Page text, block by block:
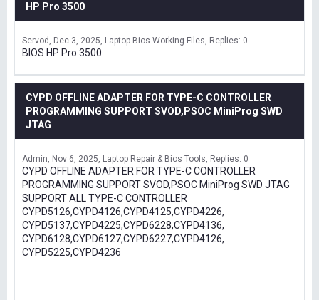
HP Pro 3500
Servod Dec 3, 2025 Laptop Bios Working Files Replies: 0
BIOS HP Pro 3500
CYPD OFFLINE ADAPTER FOR TYPE-C CONTROLLER
PROGRAMMING SUPPORT SVOD,PSOC MiniProg SWD
JTAG
Admin Nov 6, 2025 Laptop Repair & Bios Tools Replies: 0
CYPD OFFLINE ADAPTER FOR TYPE-C CONTROLLER
PROGRAMMING SUPPORT SVOD,PSOC MiniProg SWD JTAG
SUPPORT ALL TYPE-C CONTROLLER
CYPD5126,CYPD4126,CYPD4125,CYPD4226,
CYPD5137,CYPD4225,CYPD6228,CYPD4136,
CYPD6128,CYPD6127,CYPD6227,CYPD4126,
CYPD5225,CYPD4236